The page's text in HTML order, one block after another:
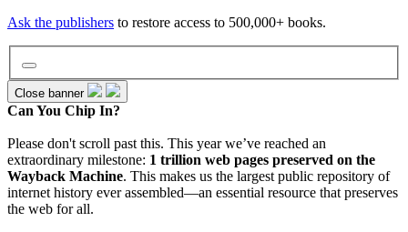
Ask the publishers to restore access to 500,000+ books.
Close banner
Can You Chip In?
Please don't scroll past this. This year we’ve reached an
extraordinary milestone: 1 trillion web pages preserved on the
Wayback Machine. This makes us the largest public repository of
internet history ever assembled—an essential resource that preserves
the web for all.
Wayback Machine
Texts